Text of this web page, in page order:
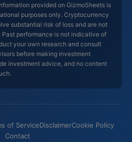
provided on GizmoSheets is
purposes only. Cryptocurrency
substantial risk of loss and are not
performance is not indicative of
your own research and consult
before making investment
investment advice, and no content
of ServiceDisclaimerCookie Policy
Contact